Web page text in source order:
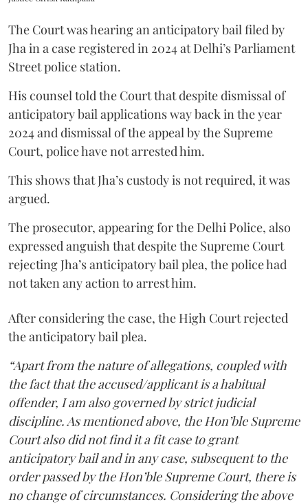
The Court was hearing an anticipatory bail filed by
Jha in a case registered in 2024 at Delhi’s Parliament
Street police station.
His counsel told the Court that despite dismissal of
anticipatory bail applications way back in the year
2024 and dismissal of the appeal by the Supreme
Court, police have not arrested him.
This shows that Jha’s custody is not required, it was
argued.
The prosecutor, appearing for the Delhi Police, also
expressed anguish that despite the Supreme Court
rejecting Jha’s anticipatory bail plea, the police had
not taken any action to arrest him.
After considering the case, the High Court rejected
the anticipatory bail plea.
“Apart from the nature of allegations, coupled with
the fact that the accused/applicant is a habitual
offender, I am also governed by strict judicial
discipline. As mentioned above, the Hon’ble Supreme
Court also did not find it a fit case to grant
anticipatory bail and in any case, subsequent to the
order passed by the Hon’ble Supreme Court, there is
no change of circumstances. Considering the above